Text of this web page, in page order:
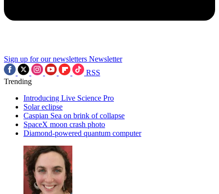
Sign up for our newsletters Newsletter
RSS
Trending
Introducing Live Science Pro
Solar eclipse
Caspian Sea on brink of collapse
SpaceX moon crash photo
Diamond-powered quantum computer